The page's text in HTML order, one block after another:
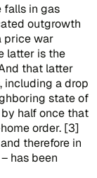
falls in gas
outgrowth
price war
latter is the
that latter
including a drop
state of
half once that
order. [3]
therefore in
has been